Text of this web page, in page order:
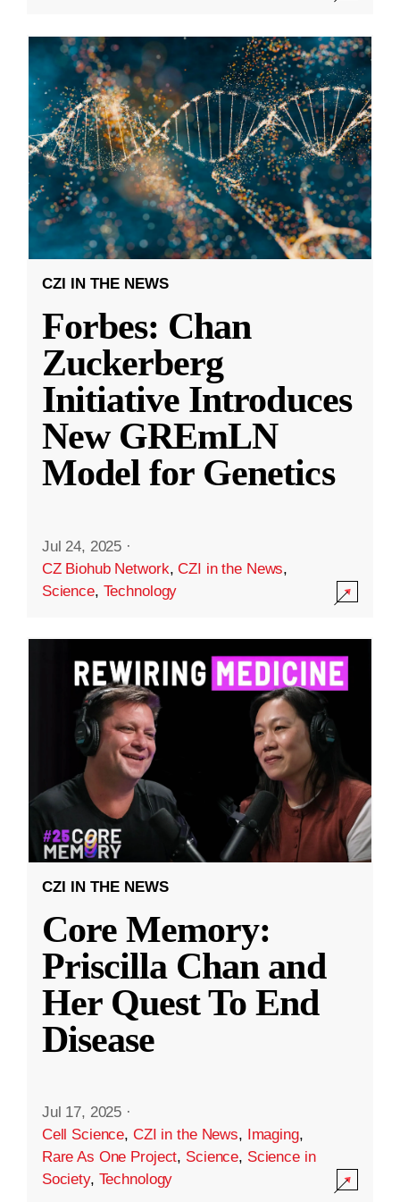
CZI IN THE NEWS
Forbes: Chan
Zuckerberg
Initiative Introduces
New GREmLN
Model for Genetics
Jul 24, 2025 ·
CZ Biohub Network,CZI in the News,
Science, Technology
CZI IN THE NEWS
Core Memory:
Priscilla Chan and
Her Quest To End
Disease
Jul 17, 2025 ·
Cell Science, CZI in the News, Imaging,
Rare As One Project, Science, Science in
Society, Technology